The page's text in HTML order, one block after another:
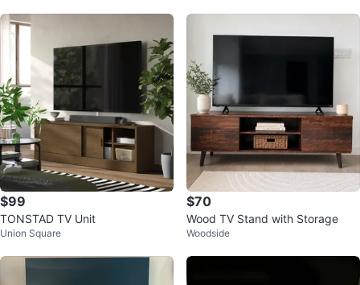
$99
TONSTAD TV Unit
Union Square
$70
Wood TV Stand with Storage
Woodside